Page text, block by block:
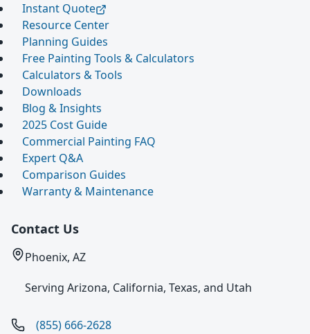
Instant Quote
Resource Center
Planning Guides
Free Painting Tools & Calculators
Calculators & Tools
Downloads
Blog & Insights
2025 Cost Guide
Commercial Painting FAQ
Expert Q&A
Comparison Guides
Warranty & Maintenance
Contact Us
Phoenix, AZ
Serving Arizona, California, Texas, and Utah
(855) 666-2628